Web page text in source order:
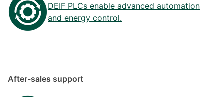
DEIF PLCs enable advanced automation
and energy control.
After-sales support